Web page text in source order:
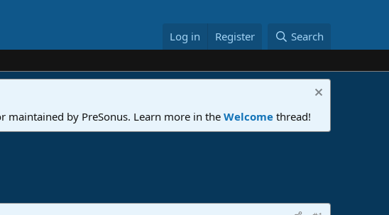
Log in Register Search
by PreSonus. Learn more in the Welcome thread!